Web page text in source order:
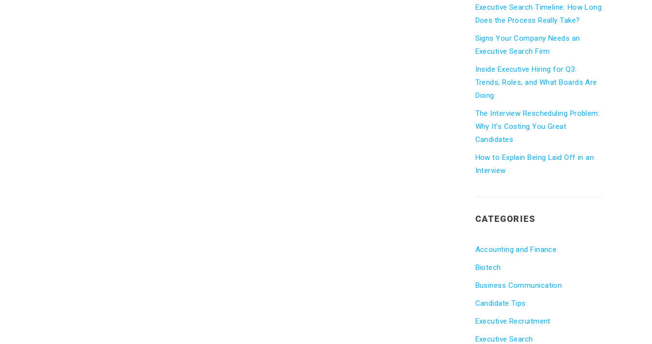
Executive Search Timeline: How Long
Does the Process Really Take?
Signs Your Company Needs an
Executive Search Firm
Inside Executive Hiring for Q3:
Trends, Roles, and What Boards Are
Doing
The Interview Rescheduling Problem:
Why It’s Costing You Great
Candidates
How to Explain Being Laid Off in an
Interview
CATEGORIES
Accounting and Finance
Biotech
Business Communication
Candidate Tips
Executive Recruitment
Executive Search